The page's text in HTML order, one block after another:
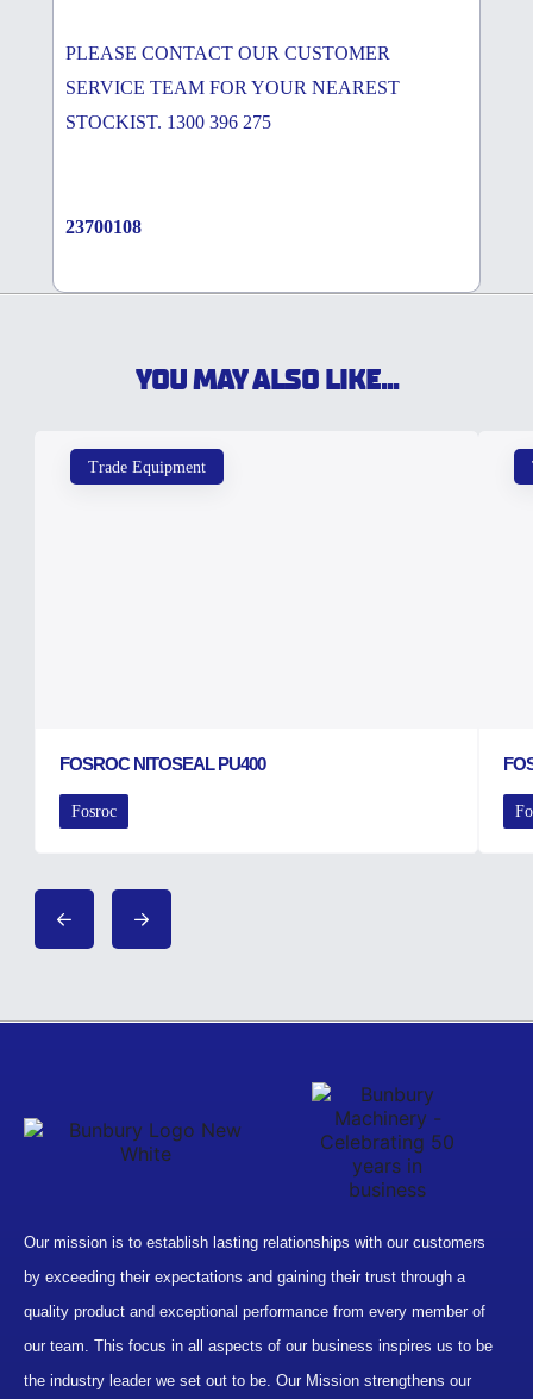
PLEASE CONTACT OUR CUSTOMER
SERVICE TEAM FOR YOUR NEAREST
STOCKIST. 1300 396 275
23700108
YOU MAY ALSO LIKE...
Trade Equipment
FOSROC NITOSEAL PU400
Fosroc
Our mission is to establish lasting relationships with our customers
by exceeding their expectations and gaining their trust through a
quality product and exceptional performance from every member of
our team. This focus in all aspects of our business inspires us to be
the industry leader we set out to be. Our Mission strengthens our